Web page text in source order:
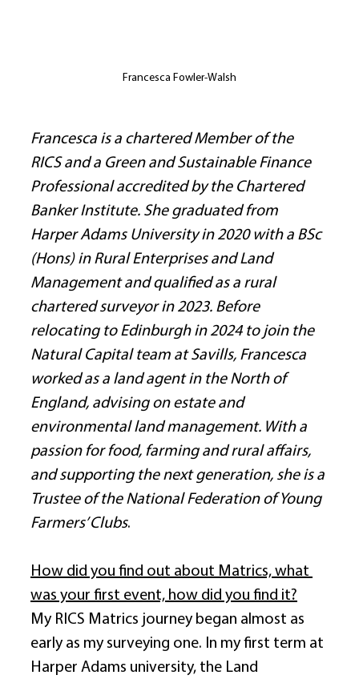
Francesca Fowler-Walsh
Francesca is a chartered Member of the
RICS and a Green and Sustainable Finance
Professional accredited by the Chartered
Banker Institute. She graduated from
Harper Adams University in 2020 with a BSc
(Hons) in Rural Enterprises and Land
Management and qualified as a rural
chartered surveyor in 2023. Before
relocating to Edinburgh in 2024 to join the
Natural Capital team at Savills, Francesca
worked as a land agent in the North of
England, advising on estate and
environmental land management. With a
passion for food, farming and rural affairs,
and supporting the next generation, she is a
Trustee of the National Federation of Young
Farmers’ Clubs.
How did you find out about Matrics, what
was your first event, how did you find it?
My RICS Matrics journey began almost as
early as my surveying one. In my first term at
Harper Adams university, the Land